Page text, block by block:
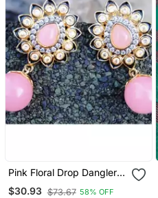
Pink Floral Drop Dangler
Earrings
$30.93 $73.67 58% OFF